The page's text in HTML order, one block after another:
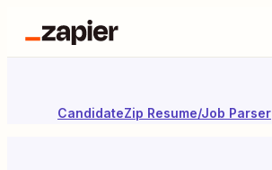
CandidateZip Resume/Job Parser